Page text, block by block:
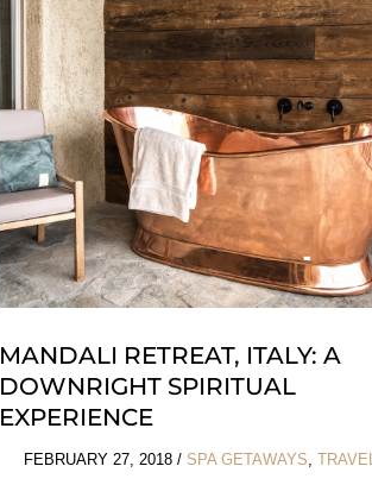
Gyunel
MANDALI RETREAT, ITALY: A
DOWNRIGHT SPIRITUAL
EXPERIENCE
FEBRUARY 27, 2018/ SPA GETAWAYS ,TRAVEL